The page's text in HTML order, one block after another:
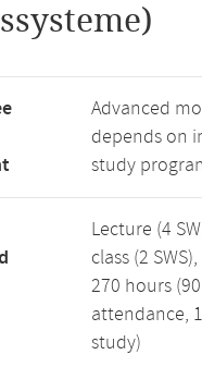
Advanced
depends on
study
Lecture (4
class (2 SWS),
270 hours
attendance,
study)